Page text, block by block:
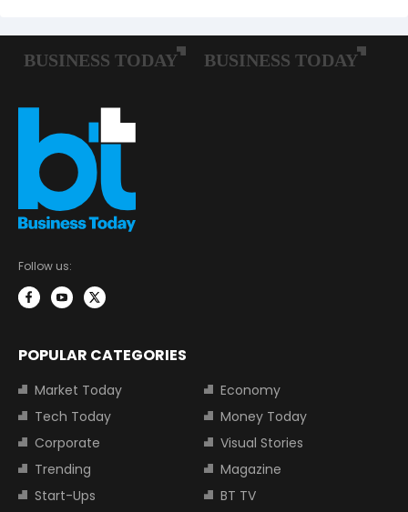
Follow us:
POPULAR CATEGORIES
Market Today
Economy
Tech Today
Money Today
Corporate
Visual Stories
Trending
Magazine
Start-Ups
BT TV